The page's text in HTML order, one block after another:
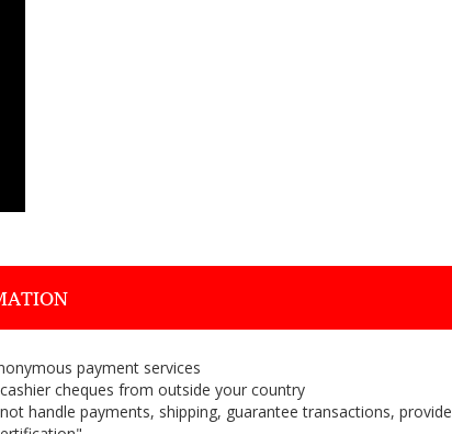
payment services
cheques from outside your country
handle payments, shipping, guarantee transactions, provide